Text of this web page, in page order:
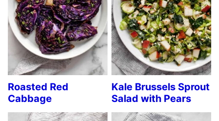
Roasted Red
Cabbage
Kale Brussels Sprout
Salad with Pears